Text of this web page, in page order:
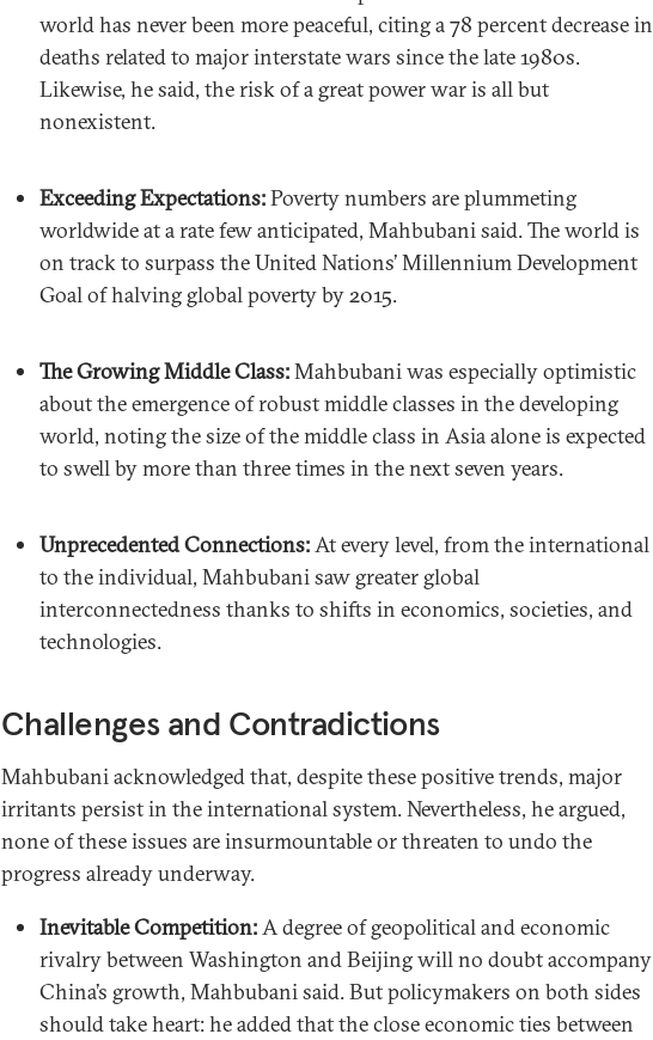
world has never been more peaceful, citing a 78 percent decrease in
deaths related to major interstate wars since the late 1980s.
Likewise, he said, the risk of a great power war is all but
nonexistent.
Exceeding Expectations:Poverty numbers are plummeting
worldwide at a rate few anticipated, Mahbubani said. The world is
on track to surpass the United Nations’ Millennium Development
Goal of halving global poverty by 2015.
The Growing Middle Class:Mahbubani was especially optimistic
about the emergence of robust middle classes in the developing
world, noting the size of the middle class in Asia alone is expected
to swell by more than three times in the next seven years.
Unprecedented Connections:At every level, from the international
to the individual, Mahbubani saw greater global
interconnectedness thanks to shifts in economics, societies, and
technologies.
Challenges and Contradictions
Mahbubani acknowledged that, despite these positive trends, major
irritants persist in the international system. Nevertheless, he argued,
none of these issues are insurmountable or threaten to undo the
progress already underway.
Inevitable Competition:A degree of geopolitical and economic
rivalry between Washington and Beijing will no doubt accompany
China’s growth, Mahbubani said. But policymakers on both sides
should take heart: he added that the close economic ties between